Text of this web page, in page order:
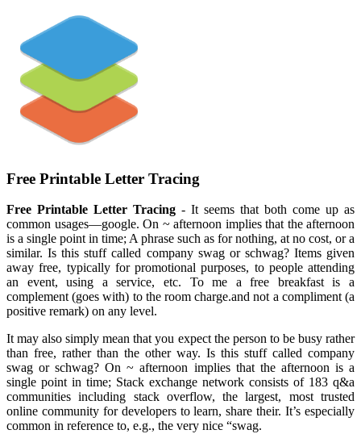
Free Printable Letter Tracing
Free Printable Letter Tracing - It seems that both come up as
common usages—google. On ~ afternoon implies that the afternoon
is a single point in time; A phrase such as for nothing, at no cost, or a
similar. Is this stuff called company swag or schwag? Items given
away free, typically for promotional purposes, to people attending
an event, using a service, etc. To me a free breakfast is a
complement (goes with) to the room charge.and not a compliment (a
positive remark) on any level.
It may also simply mean that you expect the person to be busy rather
than free, rather than the other way. Is this stuff called company
swag or schwag? On ~ afternoon implies that the afternoon is a
single point in time; Stack exchange network consists of 183 q&a
communities including stack overflow, the largest, most trusted
online community for developers to learn, share their. It’s especially
common in reference to, e.g., the very nice “swag.